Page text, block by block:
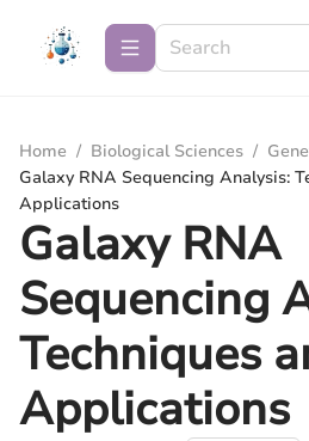
Home / Biological Sciences /
Galaxy RNA Sequencing Analysis:
Applications
Galaxy RNA
Sequencing
Techniques
Applications